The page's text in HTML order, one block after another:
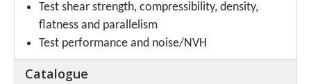
Test shear strength, compressibility, density,
flatness and parallelism
Test performance and noise/NVH
Catalogue